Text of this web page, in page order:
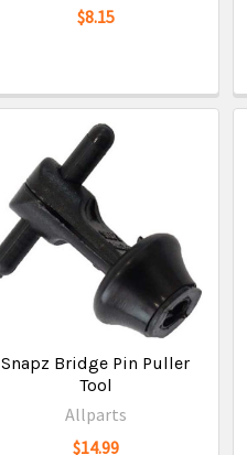
$8.15
Snapz Bridge Pin Puller
Tool
Allparts
$14.99